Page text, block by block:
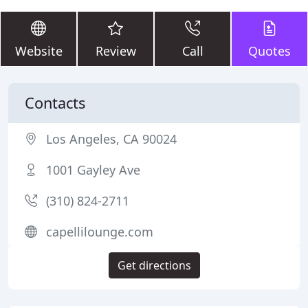
Website Review Call Quotes
Contacts
Los Angeles, CA 90024
1001 Gayley Ave
(310) 824-2711
capellilounge.com
Get directions